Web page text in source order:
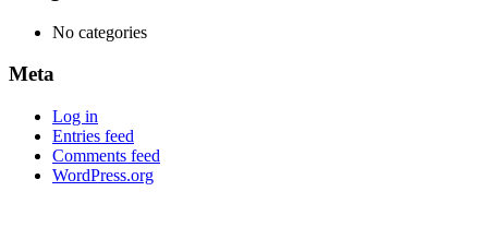
No categories
Meta
Log in
Entries feed
Comments feed
WordPress.org